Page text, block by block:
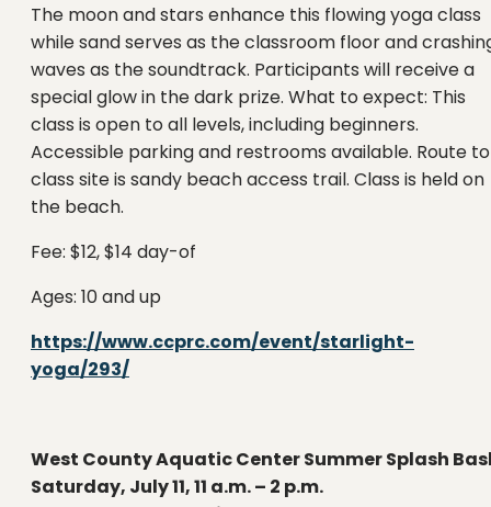
The moon and stars enhance this flowing yoga class
while sand serves as the classroom floor and
waves as the soundtrack. Participants will receive a
special glow in the dark prize. What to expect: This
class is open to all levels, including beginners.
Accessible parking and restrooms available. Route to
class site is sandy beach access trail. Class is held on
the beach.
Fee: $12, $14 day-of
Ages: 10 and up
https://www.ccprc.com/event/starlight-
yoga/293/
West County Aquatic Center Summer Splash
Saturday, July 11, 11 a.m. – 2 p.m.